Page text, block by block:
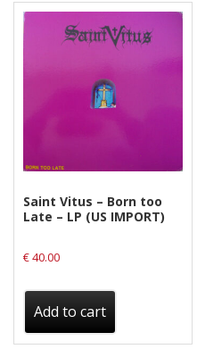
Saint Vitus – Born too
Late – LP (US IMPORT)
€40.00
Add to cart